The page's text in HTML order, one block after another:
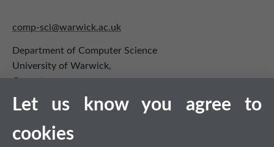
comp-sci@warwick.ac.uk
Department of Computer Science
University of Warwick,
Coventry
CV4 7AL
DCS intranet
Let us know you agree to
cookies